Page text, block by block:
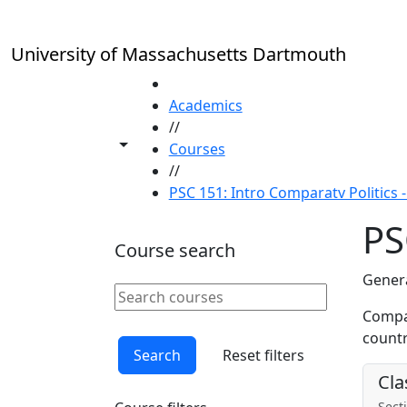
University of Massachusetts Dartmouth
Toggle share controls
Academics
//
Courses
//
PSC 151: Intro Comparatv Politics
Course search
Search courses
Clear
Search Reset filters